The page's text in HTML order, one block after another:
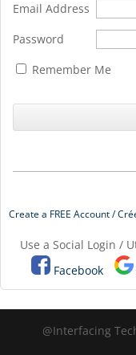
Email Address
Password
Remember Me
Create a FREE Account /
Use a Social Login /
Facebook
@Interfacing